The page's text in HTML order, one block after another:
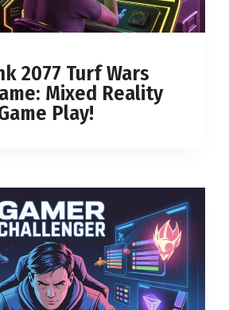
2077 Turf Wars
Mixed Reality
Play!